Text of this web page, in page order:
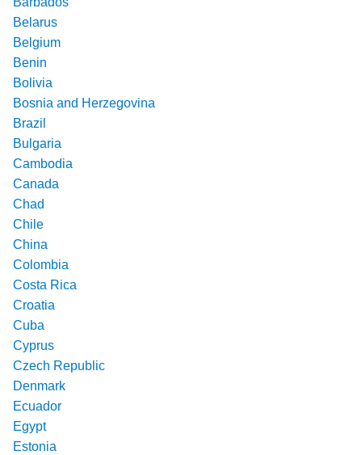
Belarus
Belgium
Benin
Bolivia
Bosnia and Herzegovina
Brazil
Bulgaria
Cambodia
Canada
Chad
Chile
China
Colombia
Costa Rica
Croatia
Cuba
Cyprus
Czech Republic
Denmark
Ecuador
Egypt
Estonia